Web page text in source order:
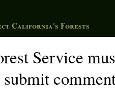
California's Forests
Service